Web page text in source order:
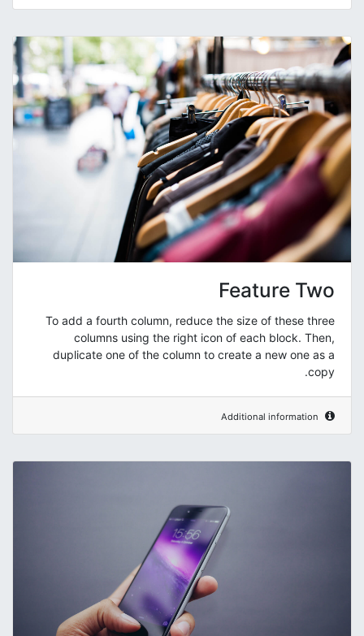
Feature Two
To add a fourth column, reduce the size of these three
columns using the right icon of each block. Then,
duplicate one of the column to create a new one as a
copy.
Additional information